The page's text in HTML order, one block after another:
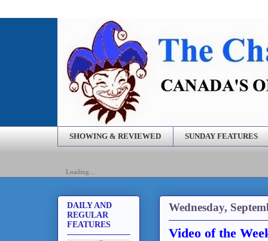
SHOWING & REVIEWED SUNDAY FEATURES
Loading...
Wednesday,
Video of the
DAILY AND
REGULAR
FEATURES